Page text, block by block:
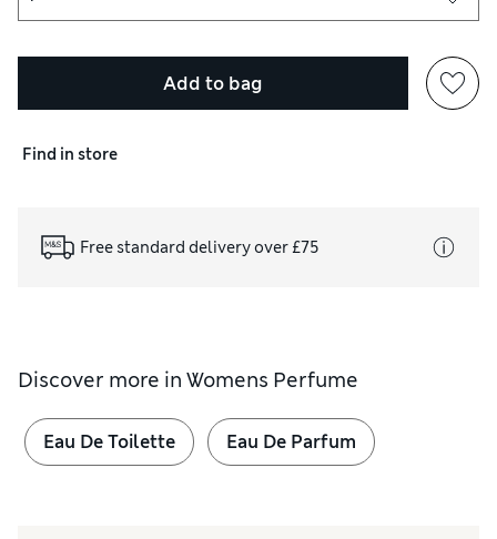
Add to bag
Find in store
Free standard delivery over £75
Discover more in Womens Perfume
Eau De Toilette Eau De Parfum